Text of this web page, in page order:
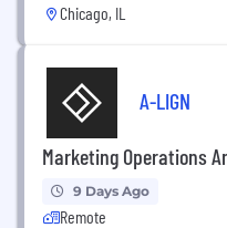
Chicago, IL
A-LIGN
Marketing Operations
9 Days Ago
Remote